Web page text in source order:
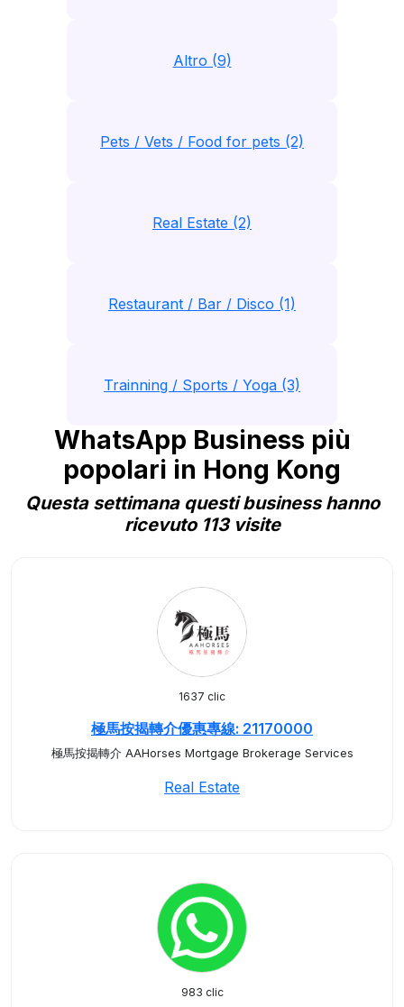
Altro (9)
Pets / Vets / Food for pets (2)
Real Estate (2)
Restaurant / Bar / Disco (1)
Trainning / Sports / Yoga (3)
WhatsApp Business più
popolari in Hong Kong
Questa settimana questi business hanno
ricevuto 113 visite
1637 clic
極馬按揭轉介優惠專線: 21170000
極馬按揭轉介 AAHorses Mortgage Brokerage Services
Real Estate
983 clic